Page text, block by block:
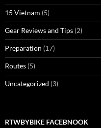
15 Vietnam (5)
Gear Reviews and Tips (2)
Preparation (17)
Routes (5)
Uncategorized (3)
RTWBYBIKE FACEBNOOK